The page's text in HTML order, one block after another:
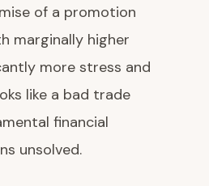
of a promotion
marginally higher
more stress and
like a bad trade
financial
unsolved.